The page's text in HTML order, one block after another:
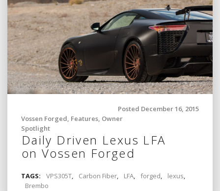
Posted December 16, 2015
Vossen Forged, Features, Owner
Spotlight
Daily Driven Lexus LFA
on Vossen Forged
TAGS: VPS305T, Carbon Fiber, LFA, forged, lexus,
Brembo